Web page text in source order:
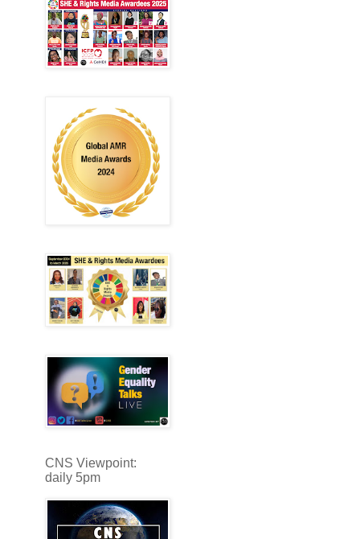
CNS Viewpoint:
daily 5pm